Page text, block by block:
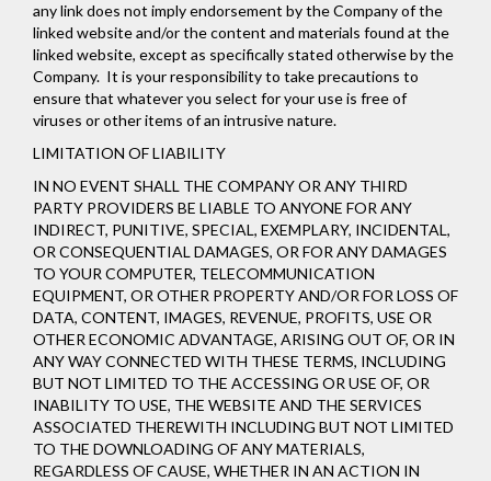
any link does not imply endorsement by the Company of the
linked website and/or the content and materials found at the
linked website, except as specifically stated otherwise by the
Company. It is your responsibility to take precautions to
ensure that whatever you select for your use is free of
viruses or other items of an intrusive nature.
LIMITATION OF LIABILITY
IN NO EVENT SHALL THE COMPANY OR ANY THIRD
PARTY PROVIDERS BE LIABLE TO ANYONE FOR ANY
INDIRECT, PUNITIVE, SPECIAL, EXEMPLARY, INCIDENTAL,
OR CONSEQUENTIAL DAMAGES, OR FOR ANY DAMAGES
TO YOUR COMPUTER, TELECOMMUNICATION
EQUIPMENT, OR OTHER PROPERTY AND/OR FOR LOSS OF
DATA, CONTENT, IMAGES, REVENUE, PROFITS, USE OR
OTHER ECONOMIC ADVANTAGE, ARISING OUT OF, OR IN
ANY WAY CONNECTED WITH THESE TERMS, INCLUDING
BUT NOT LIMITED TO THE ACCESSING OR USE OF, OR
INABILITY TO USE, THE WEBSITE AND THE SERVICES
ASSOCIATED THEREWITH INCLUDING BUT NOT LIMITED
TO THE DOWNLOADING OF ANY MATERIALS,
REGARDLESS OF CAUSE, WHETHER IN AN ACTION IN